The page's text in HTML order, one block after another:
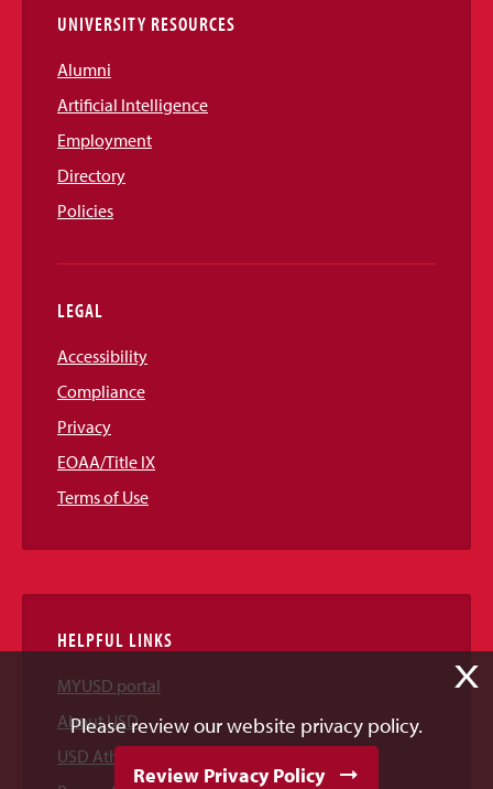
UNIVERSITY RESOURCES
Alumni
Artificial Intelligence
Employment
Directory
Policies
LEGAL
Accessibility
Compliance
Privacy
EOAA/Title IX
Terms of Use
HELPFUL LINKS
MYUSD portal
About USD
USD Athletics
X
Please review our website privacy policy.
Review Privacy Policy